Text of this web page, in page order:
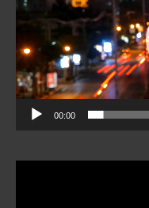
00:00